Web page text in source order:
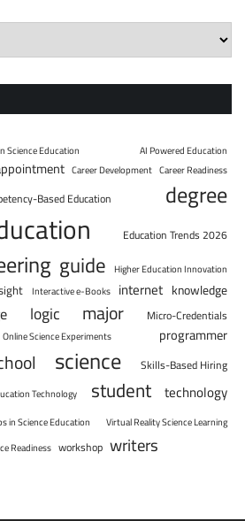
Science Education
AI Powered Education
Career Development Career Readiness
Based Education degree
Education Trends 2026
guide Higher Education Innovation
Interactive e-Books internet knowledge
logic major
Micro-Credentials
Online Science Experiments programmer
science
Skills-Based Hiring
Technology student technology
in Science Education
Virtual Reality Science Learning
Readiness workshop writers